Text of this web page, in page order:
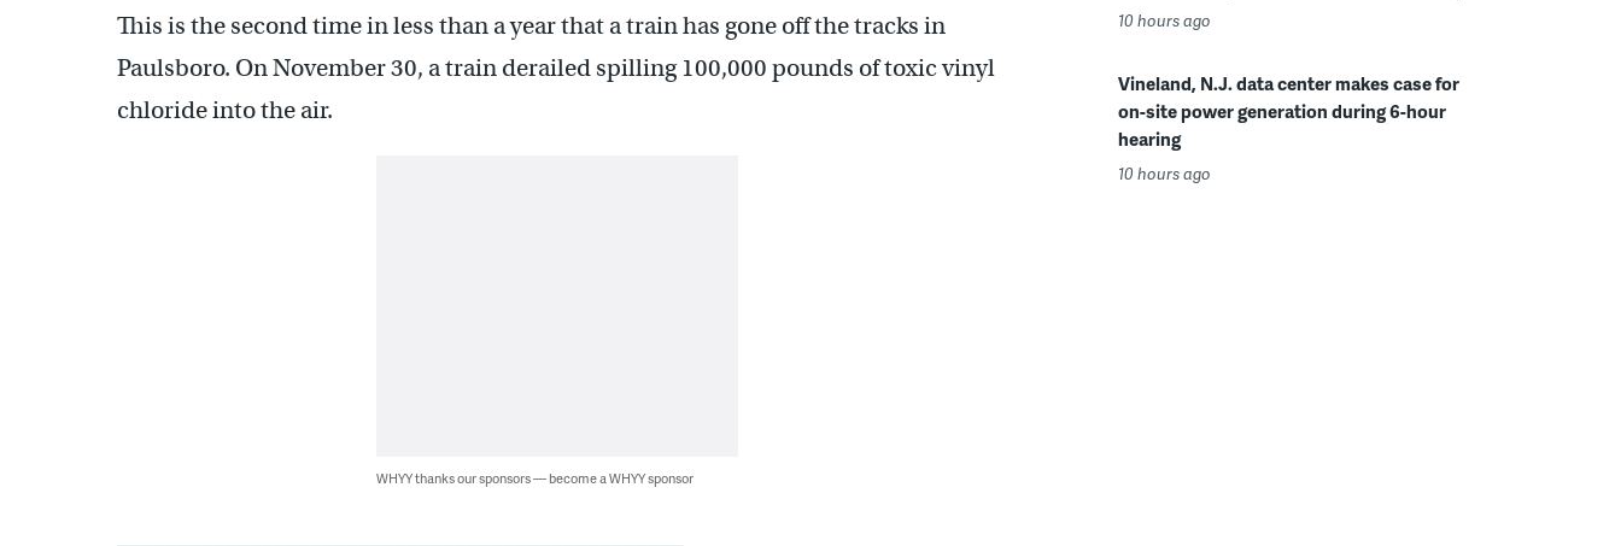
This is the second time in less than a year that a train has gone off the tracks in
Paulsboro. On November 30, a train derailed spilling 100,000 pounds of toxic vinyl
chloride into the air.
WHYY thanks our sponsors — become a WHYY sponsor
10 hours ago
Vineland, N.J. data center makes case for
on-site power generation during 6-hour
hearing
10 hours ago